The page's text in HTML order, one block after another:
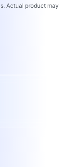
Actual product may